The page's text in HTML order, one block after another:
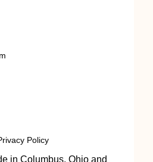
Policy
in Columbus, Ohio and